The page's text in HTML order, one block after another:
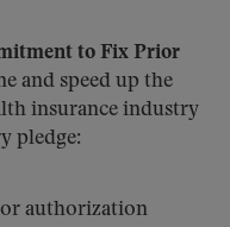
to Fix Prior
and speed up the
insurance industry
pledge:
authorization